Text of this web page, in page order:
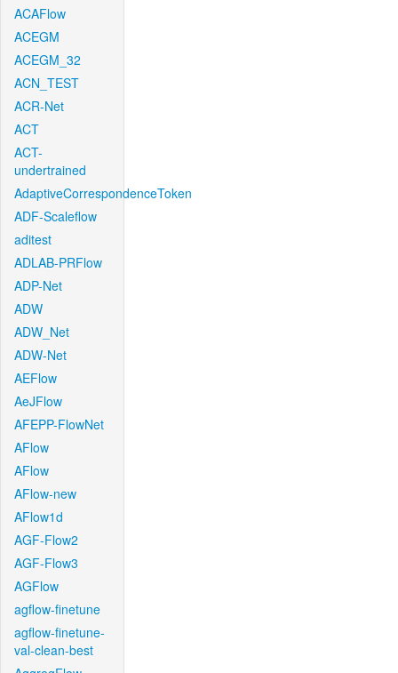
ACAFlow
ACEGM
ACEGM_32
ACN_TEST
ACR-Net
ACT
ACT-
undertrained
AdaptiveCorrespondenceToken
ADF-Scaleflow
aditest
ADLAB-PRFlow
ADP-Net
ADW
ADW_Net
ADW-Net
AEFlow
AeJFlow
AFEPP-FlowNet
AFlow
AFlow
AFlow-new
AFlow1d
AGF-Flow2
AGF-Flow3
AGFlow
agflow-finetune
agflow-finetune-
val-clean-best